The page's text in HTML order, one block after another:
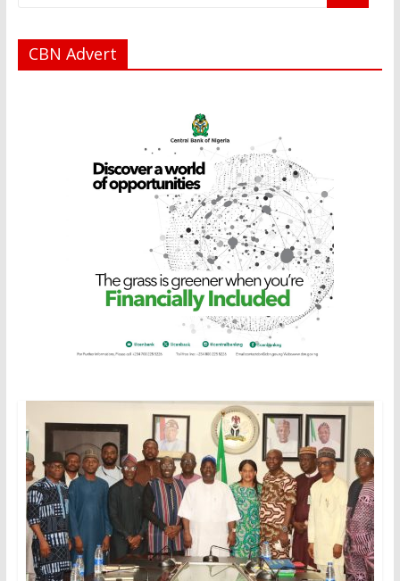
CBN Advert